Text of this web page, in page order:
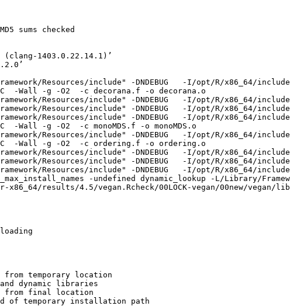
sums checked
1403.0.22.14.1)’
Resources/include" -DNDEBUG   -I/opt/R/
-Wall -g -O2  -c decorana.f -o decorana.o
Resources/include" -DNDEBUG   -I/opt/R/x86_64/
Resources/include" -DNDEBUG   -I/opt/R/
Resources/include" -DNDEBUG   -I/opt/R/
-g -O2  -c monoMDS.f -o monoMDS.o
Resources/include" -DNDEBUG   -I/opt/R/x86_64/
-Wall -g -O2  -c ordering.f -o ordering.o
Resources/include" -DNDEBUG   -I/opt/R/x86_64/
Resources/include" -DNDEBUG   -I/opt/R/x86_64/
Resources/include" -DNDEBUG   -I/opt/R/
-undefined dynamic_lookup -L/
results/4.5/vegan.Rcheck/00LOCK-vegan/00new/vegan/
temporary location
dynamic libraries
from final location
of temporary installation path